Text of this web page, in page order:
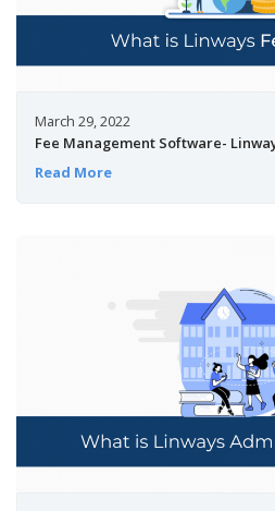
March 29, 2022
Fee Management Software-
Read More